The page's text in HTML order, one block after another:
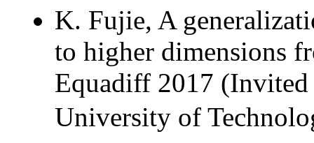
K. Fujie, A
to higher dimensions
Equadiff 2017
University of